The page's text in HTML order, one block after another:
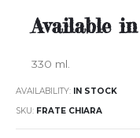
Available in
330 ml.
AVAILABILITY:
IN STOCK
SKU FRATE CHIARA